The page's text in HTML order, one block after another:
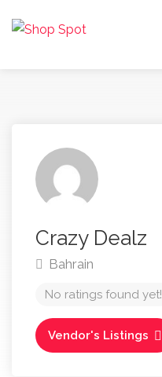
Crazy Dealz
Bahrain
No ratings found yet!
Vendor's Listings